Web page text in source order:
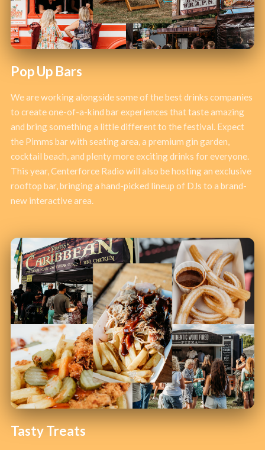
Pop Up Bars
We are working alongside some of the best drinks companies
to create one-of-a-kind bar experiences that taste amazing
and bring something a little different to the festival. Expect
the Pimms bar with seating area, a premium gin garden,
cocktail beach, and plenty more exciting drinks for everyone.
This year, Centerforce Radio will also be hosting an exclusive
rooftop bar, bringing a hand-picked lineup of DJs to a brand-
new interactive area.
Tasty Treats